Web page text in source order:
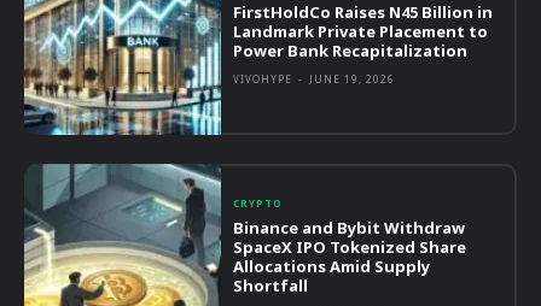
FirstHoldCo Raises N45 Billion in
Landmark Private Placement to
Power Bank Recapitalization
VIVOHYPE - JUNE 19, 2026
CRYPTO
Binance and Bybit Withdraw
SpaceX IPO Tokenized Share
Allocations Amid Supply
Shortfall